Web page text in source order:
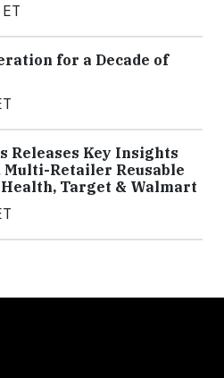
for a Decade of
Releases Key Insights
Retailer Reusable
Target & Walmart